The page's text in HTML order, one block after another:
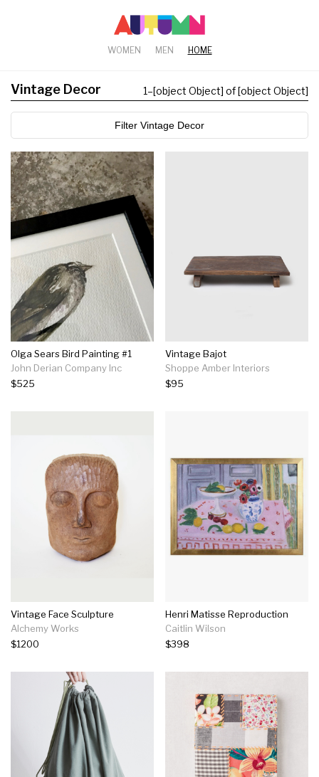
WOMEN MEN HOME
Vintage Decor 1–[object Object] of [object Object]
Filter Vintage Decor
Olga Sears Bird Painting #1
John Derian Company Inc
$525
Vintage Bajot
Shoppe Amber Interiors
$95
Vintage Face Sculpture
Alchemy Works
$1200
Henri Matisse Reproduction
Caitlin Wilson
$398